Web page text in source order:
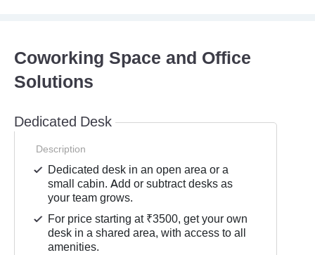
Coworking Space and Office
Solutions
Dedicated Desk
Description
Dedicated desk in an open area or a
small cabin. Add or subtract desks as
your team grows.
For price starting at ₹3500, get your own
desk in a shared area, with access to all
amenities.